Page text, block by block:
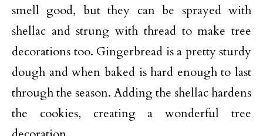
smell good, but they can be sprayed with
shellac and strung with thread to make tree
decorations too. Gingerbread is a pretty sturdy
dough and when baked is hard enough to last
through the season. Adding the shellac hardens
the cookies, creating a wonderful tree